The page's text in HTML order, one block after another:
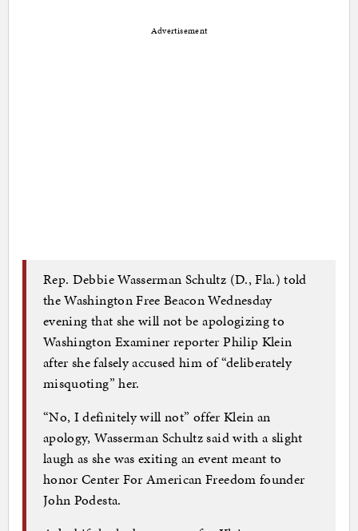
Advertisement
Rep. Debbie Wasserman Schultz (D., Fla.) told
the Washington Free Beacon Wednesday
evening that she will not be apologizing to
Washington Examiner reporter Philip Klein
after she falsely accused him of “deliberately
misquoting” her.
“No, I definitely will not” offer Klein an
apology, Wasserman Schultz said with a slight
laugh as she was exiting an event meant to
honor Center For American Freedom founder
John Podesta.